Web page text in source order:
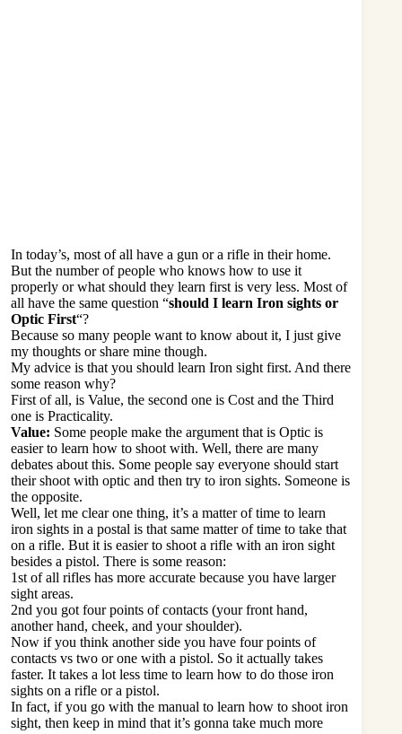
In today’s, most of all have a gun or a rifle in their home.
But the number of people who knows how to use it
properly or what should they learn first is very less. Most of
all have the same question “should I learn Iron sights or
Optic First“?
Because so many people want to know about it, I just give
my thoughts or share mine though.
My advice is that you should learn Iron sight first. And there
some reason why?
First of all, is Value, the second one is Cost and the Third
one is Practicality.
Value: Some people make the argument that is Optic is
easier to learn how to shoot with. Well, there are many
debates about this. Some people say everyone should start
their shoot with optic and then try to iron sights. Someone is
the opposite.
Well, let me clear one thing, it’s a matter of time to learn
iron sights in a postal is that same matter of time to take that
on a rifle. But it is easier to shoot a rifle with an iron sight
besides a pistol. There is some reason:
1st of all rifles has more accurate because you have larger
sight areas.
2nd you got four points of contacts (your front hand,
another hand, cheek, and your shoulder).
Now if you think another side you have four points of
contacts vs two or one with a pistol. So it actually takes
faster. It takes a lot less time to learn how to do those iron
sights on a rifle or a pistol.
In fact, if you go with the manual to learn how to shoot iron
sight, then keep in mind that it’s gonna take much more